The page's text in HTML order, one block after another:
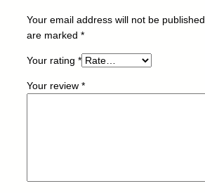
-
B
k
Your email address will not be published.
are marked *
Your rating *
Your review *